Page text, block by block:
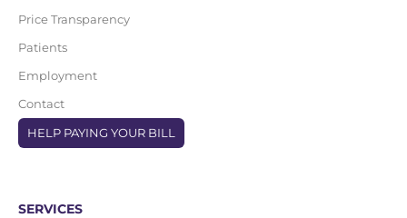
Price Transparency
Patients
Employment
Contact
HELP PAYING YOUR BILL
SERVICES